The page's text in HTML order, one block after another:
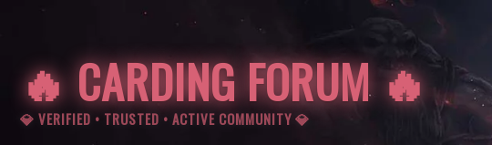
🔥 CARDING FORUM 🔥
💎 VERIFIED • TRUSTED • ACTIVE COMMUNITY 💎